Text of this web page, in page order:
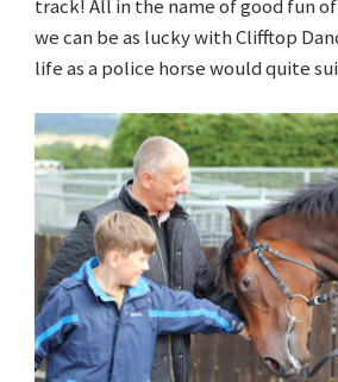
track! All in the name of good fun
we can be as lucky with Clifftop
life as a police horse would quite